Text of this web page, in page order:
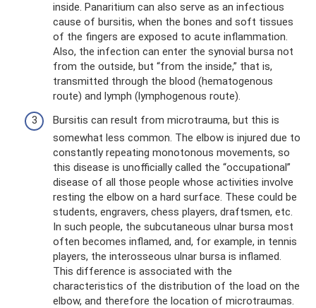
inside. Panaritium can also serve as an infectious
cause of bursitis, when the bones and soft tissues
of the fingers are exposed to acute inflammation.
Also, the infection can enter the synovial bursa not
from the outside, but “from the inside,” that is,
transmitted through the blood (hematogenous
route) and lymph (lymphogenous route).
Bursitis can result from microtrauma, but this is
somewhat less common. The elbow is injured due to
constantly repeating monotonous movements, so
this disease is unofficially called the “occupational”
disease of all those people whose activities involve
resting the elbow on a hard surface. These could be
students, engravers, chess players, draftsmen, etc.
In such people, the subcutaneous ulnar bursa most
often becomes inflamed, and, for example, in tennis
players, the interosseous ulnar bursa is inflamed.
This difference is associated with the
characteristics of the distribution of the load on the
elbow, and therefore the location of microtraumas.